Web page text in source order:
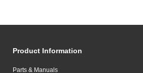
Product Information
Parts & Manuals